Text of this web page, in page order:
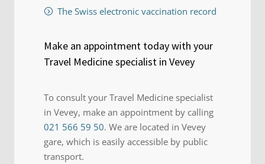
The Swiss electronic vaccination record
Make an appointment today with your
Travel Medicine specialist in Vevey
To consult your Travel Medicine specialist
in Vevey, make an appointment by calling
021 566 59 50. We are located in Vevey
gare, which is easily accessible by public
transport.